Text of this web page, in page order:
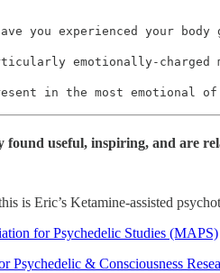
you experienced your
emotionally-
in the most emotional
found useful, inspiring, and are
is Eric’s Ketamine-assisted
for Psychedelic Studies (MAPS)
Psychedelic & Consciousness